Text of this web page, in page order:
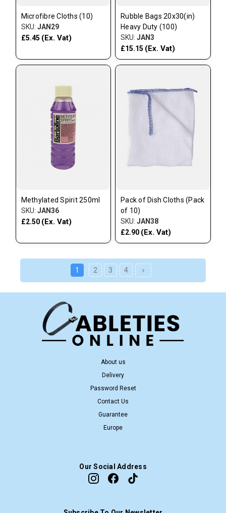
Microfibre Cloths (10)
SKU: JAN29
£5.45 (Ex. Vat)
Rubble Bags 20x30(in)
Heavy Duty (100)
SKU: JAN3
£15.15 (Ex. Vat)
Methylated Spirit 250ml
SKU: JAN36
£2.50 (Ex. Vat)
Pack of Dish Cloths (Pack
of 10)
SKU: JAN38
£2.90 (Ex. Vat)
1 2 3 4
About us
Delivery
Password Reset
Contact Us
Guarantee
Europe
Our Social Address